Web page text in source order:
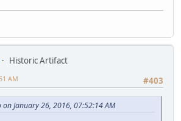
Historic Artifact
#403
AM
January 26, 2016, 07:52:14 AM